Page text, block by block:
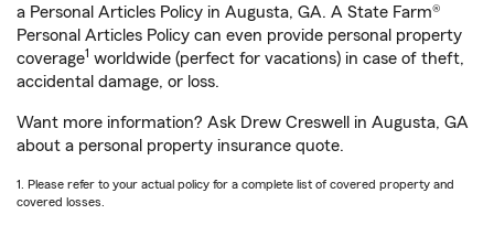
a Personal Articles Policy in Augusta, GA. A State Farm®
Personal Articles Policy can even provide personal property
coverage1 worldwide (perfect for vacations) in case of theft,
accidental damage, or loss.
Want more information? Ask Drew Creswell in Augusta, GA
about a personal property insurance quote.
1. Please refer to your actual policy for a complete list of covered property and
covered losses.